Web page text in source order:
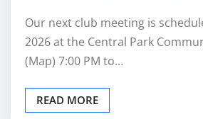
Our next club meeting is
2026 at the Central Park
(Map) 7:00 PM to…
READ MORE